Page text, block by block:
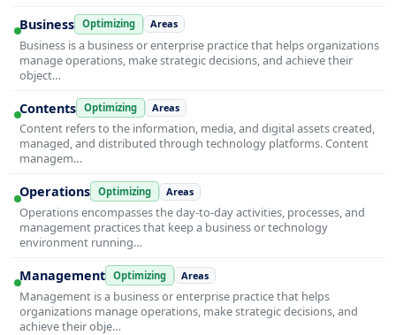
Business Optimizing Areas
Business is a business or enterprise practice that helps organizations
manage operations, make strategic decisions, and achieve their
object…
Contents Optimizing Areas
Content refers to the information, media, and digital assets created,
managed, and distributed through technology platforms. Content
managem…
Operations Optimizing Areas
Operations encompasses the day-to-day activities, processes, and
management practices that keep a business or technology
environment running…
Management Optimizing Areas
Management is a business or enterprise practice that helps
organizations manage operations, make strategic decisions, and
achieve their obje…